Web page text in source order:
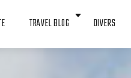
TRAVEL BLOG DIVERS